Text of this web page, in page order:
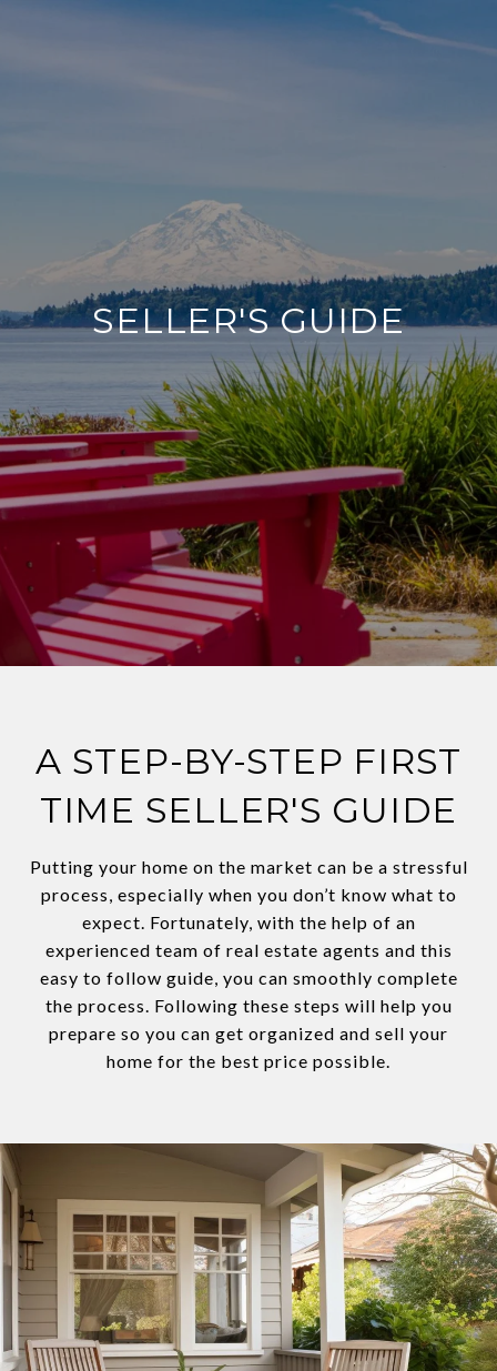
SELLER'S GUIDE
A STEP-BY-STEP FIRST
TIME SELLER'S GUIDE
Putting your home on the market can be a stressful
process, especially when you don’t know what to
expect. Fortunately, with the help of an
experienced team of real estate agents and this
easy to follow guide, you can smoothly complete
the process. Following these steps will help you
prepare so you can get organized and sell your
home for the best price possible.​​​​​​​